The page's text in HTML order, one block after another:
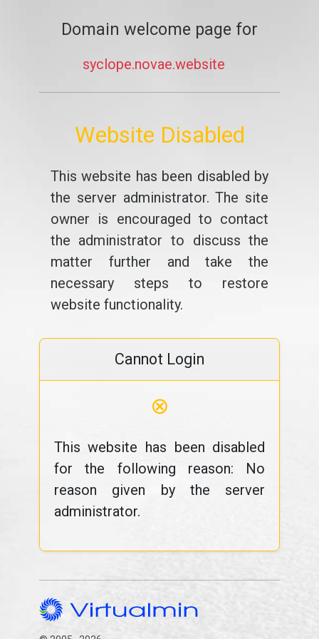
Domain welcome page for
syclope.novae.website
Website Disabled
This website has been disabled by
the server administrator. The site
owner is encouraged to contact
the administrator to discuss the
matter further and take the
necessary steps to restore
website functionality.
Cannot Login
⊗
This website has been disabled
for the following reason: No
reason given by the server
administrator.